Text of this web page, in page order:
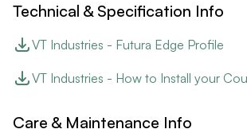
Technical & Specification Info
VT Industries - Futura Edge Profile
VT Industries - How to Install your
Care & Maintenance Info